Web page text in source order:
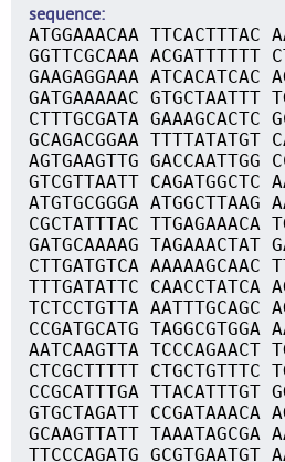
sequence
ATGGAAACAA TTCACTTTAC
GGTTCGCAAA ACGATTTTTT
GAAGAGGAAA ATCACATCAC
GATGAAAAAC GTGCTAATTT
CTTTGCGATA GAAAGCACTC
GCAGACGGAA TTTTATATGT
AGTGAAGTTG GACCAATTGG
GTCGTTAATT CAGATGGCTC
ATGTGCGGGA ATGGCTTAAG
CGCTATTTAC TTGAGAAACA
GATGCAAAAG TAGAAACTAT
CTTGATGTCA AAAAAGCAAC
TTTGATATTC CAACCTATCA
TCTCCTGTTA AATTTGCAGC
CCGATGCATG TAGGCGTGGA
AATCAAGTTA TCCCAGAACT
CTCGCTTTTT CTGCTGTTTC
CCGCATTTGA TTACATTTGT
GTGCTAGATT CCGATAAACA
GCAAGTTATT TAAATAGCGA
TTCCCAGATG GCGTGAATGT